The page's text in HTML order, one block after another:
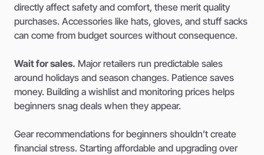
directly affect safety and comfort, these merit quality
purchases. Accessories like hats, gloves, and stuff sacks
can come from budget sources without consequence.
Wait for sales. Major retailers run predictable sales
around holidays and season changes. Patience saves
money. Building a wishlist and monitoring prices helps
beginners snag deals when they appear.
Gear recommendations for beginners shouldn’t create
financial stress. Starting affordable and upgrading over